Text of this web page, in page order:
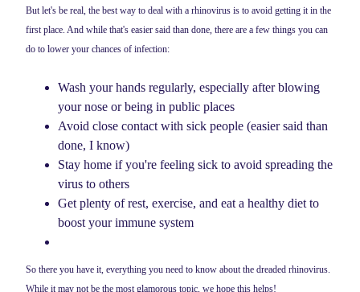
But let's be real, the best way to deal with a rhinovirus is to avoid getting it in the
first place. And while that's easier said than done, there are a few things you can
do to lower your chances of infection:
Wash your hands regularly, especially after blowing
your nose or being in public places
Avoid close contact with sick people (easier said than
done, I know)
Stay home if you're feeling sick to avoid spreading the
virus to others
Get plenty of rest, exercise, and eat a healthy diet to
boost your immune system
So there you have it, everything you need to know about the dreaded rhinovirus.
While it may not be the most glamorous topic, we hope this helps!